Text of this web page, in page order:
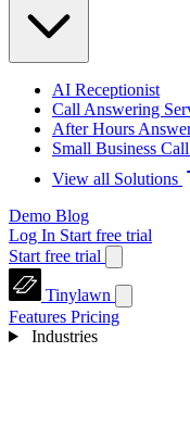
AI Receptionist
Call Answering
After Hours
Small Business
View all Solutions
Demo Blog
Log In Start free trial
Start free trial
Tinylawn
Features Pricing
Industries